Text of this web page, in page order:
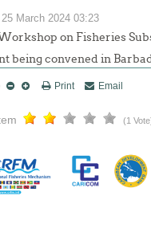
25 March 2024 03:23
on Fisheries
being convened in
Print Email
(1